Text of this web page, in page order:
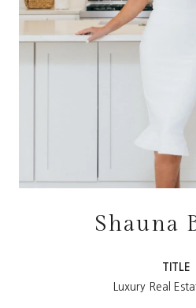
Shauna
TITLE
Luxury Real